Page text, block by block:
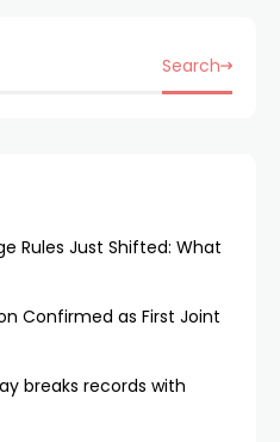
Search
Rules Just Shifted: What
Confirmed as First Joint
breaks records with